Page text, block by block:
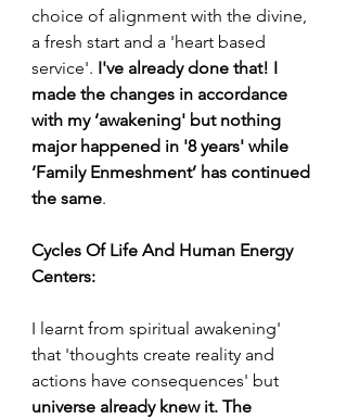
choice of alignment with the divine,
a fresh start and a 'heart based
service'. I've already done that! I
made the changes in accordance
with my ‘awakening' but nothing
major happened in '8 years' while
‘Family Enmeshment’ has continued
the same.
Cycles Of Life And Human Energy
Centers:
I learnt from spiritual awakening'
that 'thoughts create reality and
actions have consequences' but
universe already knew it. The